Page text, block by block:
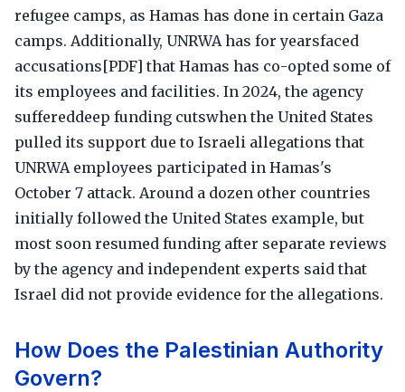
refugee camps, as Hamas has done in certain Gaza
camps. Additionally, UNRWA has for yearsfaced
accusations[PDF] that Hamas has co-opted some of
its employees and facilities. In 2024, the agency
suffereddeep funding cutswhen the United States
pulled its support due to Israeli allegations that
UNRWA employees participated in Hamas's
October 7 attack. Around a dozen other countries
initially followed the United States example, but
most soon resumed funding after separate reviews
by the agency and independent experts said that
Israel did not provide evidence for the allegations.
How Does the Palestinian Authority
Govern?